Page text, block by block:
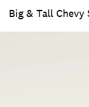
Big & Tall Chevy